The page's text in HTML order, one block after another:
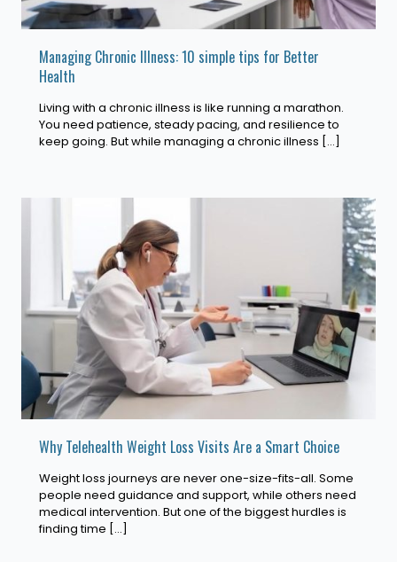
Managing Chronic Illness: 10 simple tips for Better
Health
Living with a chronic illness is like running a marathon.
You need patience, steady pacing, and resilience to
keep going. But while managing a chronic illness […]
Why Telehealth Weight Loss Visits Are a Smart Choice
Weight loss journeys are never one-size-fits-all. Some
people need guidance and support, while others need
medical intervention. But one of the biggest hurdles is
finding time […]